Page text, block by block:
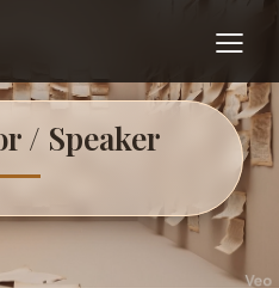
/ Speaker